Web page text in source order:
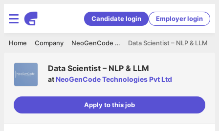
Candidate login Employer login
Data Scientist – NLP & LLM
NeoGenCode Technologies Pvt Ltd
Company
Home
Data Scientist – NLP & LLM
at NeoGenCode Technologies Pvt Ltd
Apply to this job